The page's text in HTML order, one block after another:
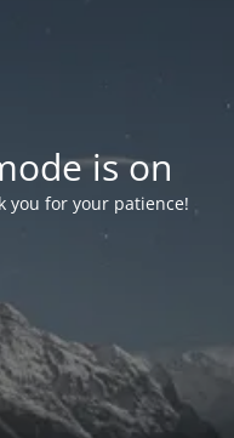
is on
you for your patience!